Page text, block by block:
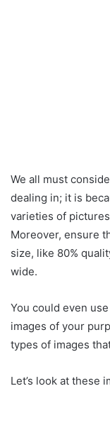
We all must
dealing in; it is
varieties of
Moreover, ensure
size, like 80%
wide.
You could even use
images of your
types of images
Let’s look at these